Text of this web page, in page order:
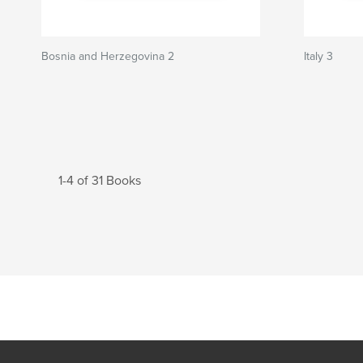
Bosnia and Herzegovina 2 Italy 3
1-4 of 31 Books